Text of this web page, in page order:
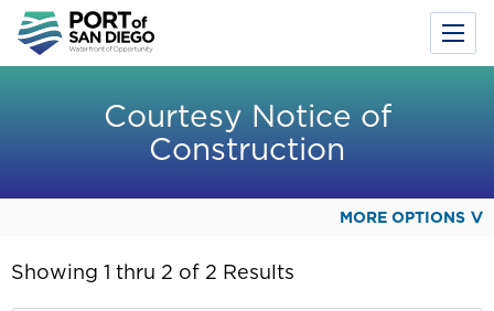
Toggle
Menu
Courtesy Notice of
Construction
MORE OPTIONS
Showing 1 thru 2 of 2 Results